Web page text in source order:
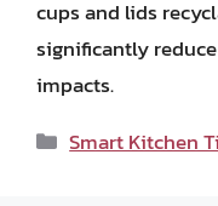
cups and lids
significantly
impacts.
Categories
Smart Kitchen